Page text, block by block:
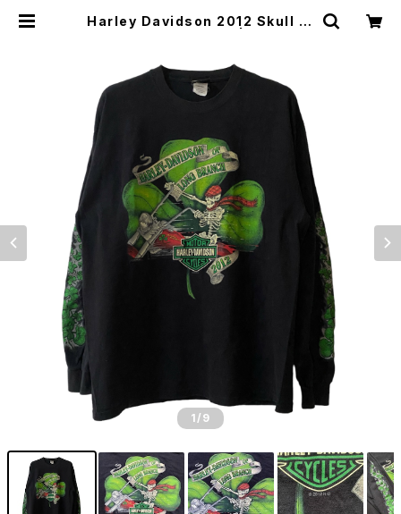
Harley Davidson 2012 Skull Ri
1 /9